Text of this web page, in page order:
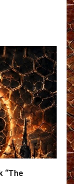
“The